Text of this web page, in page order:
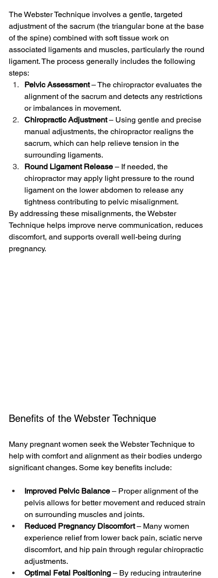
The Webster Technique involves a gentle, targeted
adjustment of the sacrum (the triangular bone at the base
of the spine) combined with soft tissue work on
associated ligaments and muscles, particularly the round
ligament. The process generally includes the following
steps:
Pelvic Assessment – The chiropractor evaluates the
alignment of the sacrum and detects any restrictions
or imbalances in movement.
Chiropractic Adjustment – Using gentle and precise
manual adjustments, the chiropractor realigns the
sacrum, which can help relieve tension in the
surrounding ligaments.
Round Ligament Release – If needed, the
chiropractor may apply light pressure to the round
ligament on the lower abdomen to release any
tightness contributing to pelvic misalignment.
By addressing these misalignments, the Webster
Technique helps improve nerve communication, reduces
discomfort, and supports overall well-being during
pregnancy.
Benefits of the Webster Technique
Many pregnant women seek the Webster Technique to
help with comfort and alignment as their bodies undergo
significant changes. Some key benefits include:
Improved Pelvic Balance – Proper alignment of the
pelvis allows for better movement and reduced strain
on surrounding muscles and joints.
Reduced Pregnancy Discomfort – Many women
experience relief from lower back pain, sciatic nerve
discomfort, and hip pain through regular chiropractic
adjustments.
Optimal Fetal Positioning – By reducing intrauterine